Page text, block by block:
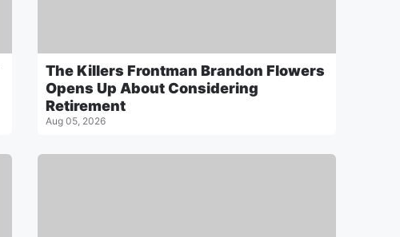
The Killers Frontman Brandon Flowers
Opens Up About Considering
Retirement
Aug 05, 2026